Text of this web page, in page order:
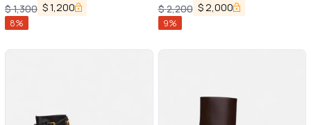
$1,300 $1,200
8%
$2,200 $2,000
9%